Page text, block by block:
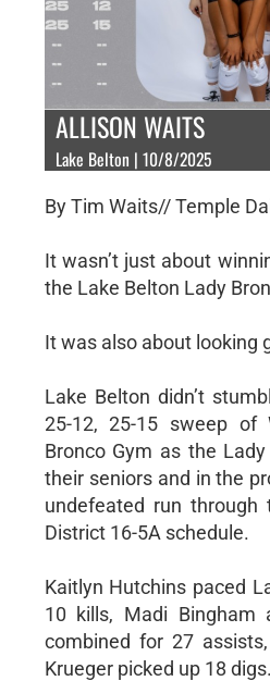
ALLISON WAITS
Lake Belton | 10/8/2025
By Tim Waits// Temple
It wasn’t just about
the Lake Belton Lady
It was also about looking
Lake Belton didn’t
25-12, 25-15 sweep of
Bronco Gym as the
their seniors and in the
undefeated run
District 16-5A schedule.
Kaitlyn Hutchins paced
10 kills, Madi Bingham
combined for 27
Krueger picked up 18 digs.